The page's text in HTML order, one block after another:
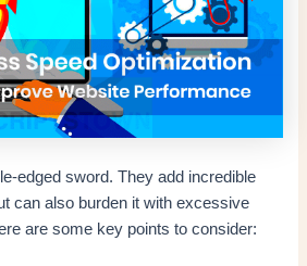
edged sword. They add incredible
can also burden it with excessive
are some key points to consider: